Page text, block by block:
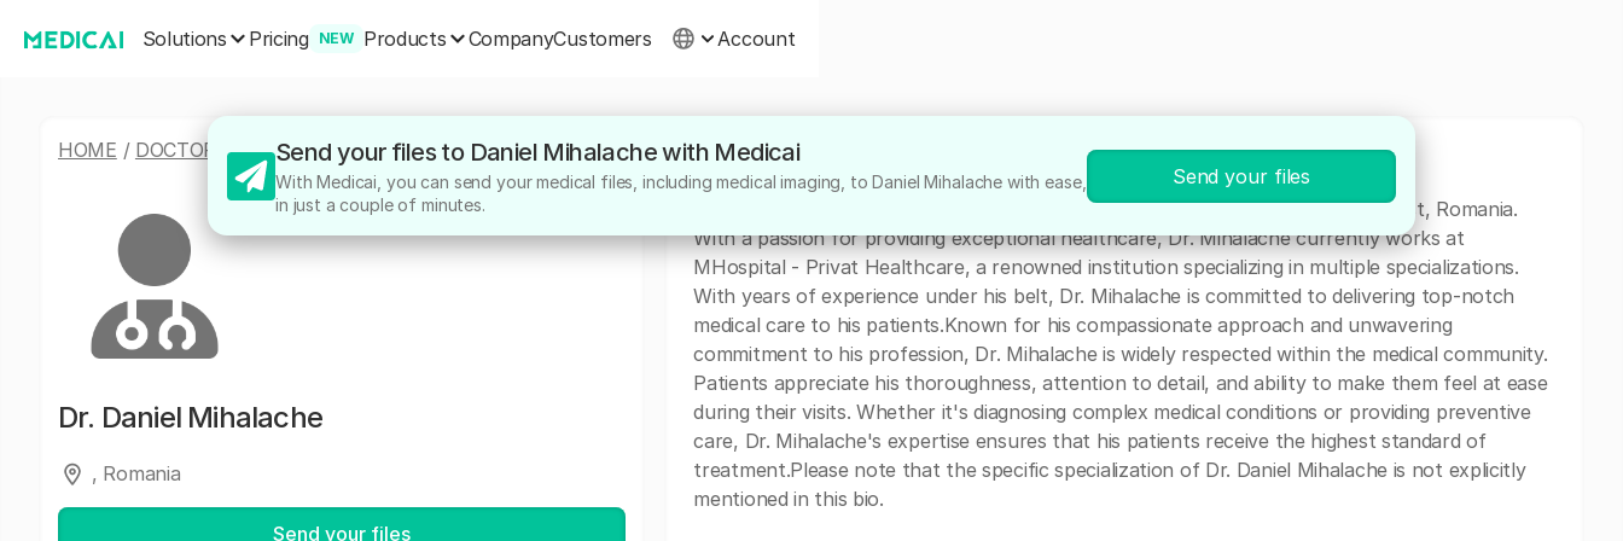
Solutions Pricing NEW Products CompanyCustomers Account
HOME / DOCTORS/DANIEL MIHALACHE
Dr. Daniel Mihalache
, Romania
Send your files
About
Dr. Daniel Mihalache is a highly dedicated medical professional based in Bucharest, Romania.
With a passion for providing exceptional healthcare, Dr. Mihalache currently works at
MHospital - Privat Healthcare, a renowned institution specializing in multiple specializations.
With years of experience under his belt, Dr. Mihalache is committed to delivering top-notch
medical care to his patients.Known for his compassionate approach and unwavering
commitment to his profession, Dr. Mihalache is widely respected within the medical community.
Patients appreciate his thoroughness, attention to detail, and ability to make them feel at ease
during their visits. Whether it's diagnosing complex medical conditions or providing preventive
care, Dr. Mihalache's expertise ensures that his patients receive the highest standard of
treatment.Please note that the specific specialization of Dr. Daniel Mihalache is not explicitly
mentioned in this bio.
Send your files to Daniel Mihalache with Medicai
With Medicai, you can send your medical files, including medical imaging, to Daniel Mihalache with ease,
in just a couple of minutes.
Send your files